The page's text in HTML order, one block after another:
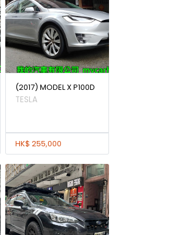
(2017) MODEL X P100D
TESLA
HK$ 255,000